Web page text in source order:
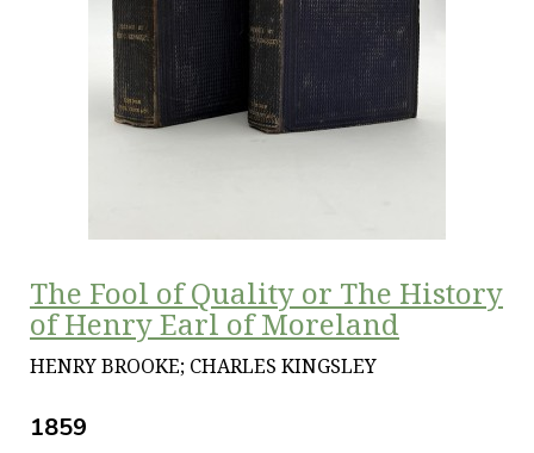
The Fool of Quality or The History
of Henry Earl of Moreland
HENRY BROOKE; CHARLES KINGSLEY
1859